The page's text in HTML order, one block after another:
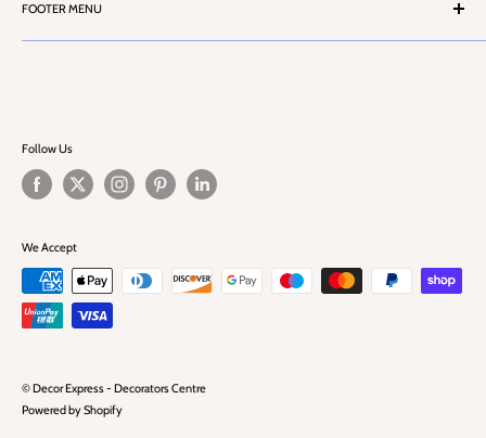
Customer Service
Cash Account Form
Privacy Policy
Health & Safety Information
FOOTER MENU
Search
Follow Us
We Accept
© Decor Express - Decorators Centre
Powered by Shopify